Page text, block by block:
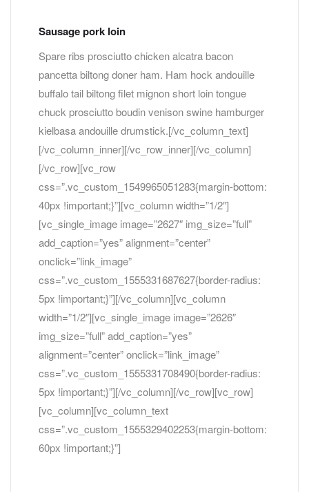
Sausage pork loin
Spare ribs prosciutto chicken alcatra bacon
pancetta biltong doner ham. Ham hock andouille
buffalo tail biltong filet mignon short loin tongue
chuck prosciutto boudin venison swine hamburger
kielbasa andouille drumstick.[/vc_column_text]
[/vc_column_inner][/vc_row_inner][/vc_column]
[/vc_row][vc_row
css=”.vc_custom_1549965051283{margin-bottom:
40px !important;}”][vc_column width=”1/2″]
[vc_single_image image=”2627″ img_size=”full”
add_caption=”yes” alignment=”center”
onclick=”link_image”
css=”.vc_custom_1555331687627{border-radius:
5px !important;}”][/vc_column][vc_column
width=”1/2″][vc_single_image image=”2626″
img_size=”full” add_caption=”yes”
alignment=”center” onclick=”link_image”
css=”.vc_custom_1555331708490{border-radius:
5px !important;}”][/vc_column][/vc_row][vc_row]
[vc_column][vc_column_text
css=”.vc_custom_1555329402253{margin-bottom:
60px !important;}”]